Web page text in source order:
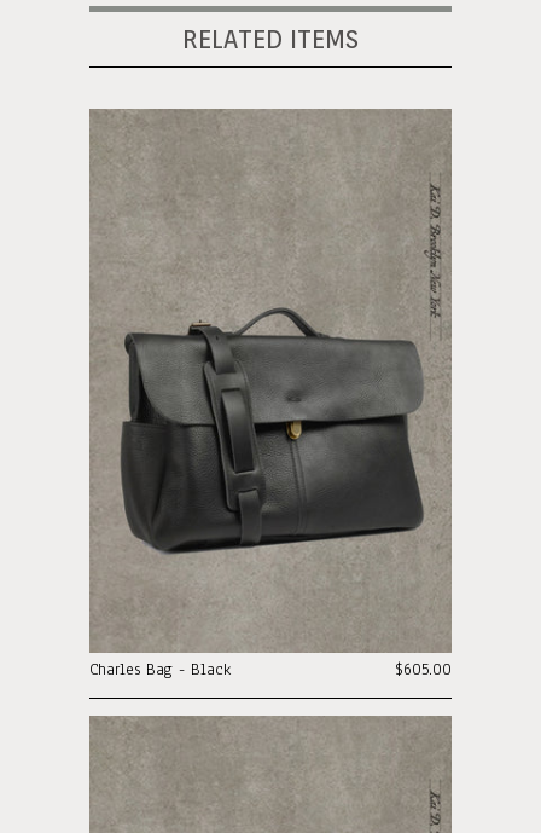
RELATED ITEMS
$605.00
Charles Bag - Black